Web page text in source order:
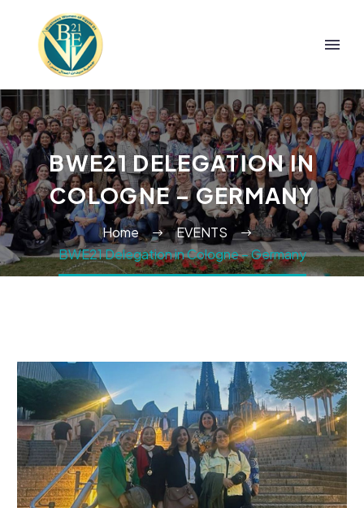
BWE21 DELEGATION IN
COLOGNE – GERMANY
Home
EVENTS
BWE21 Delegation in Cologne – Germany